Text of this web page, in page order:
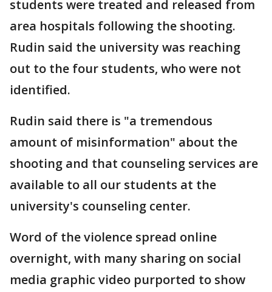
students were treated and released from
area hospitals following the shooting.
Rudin said the university was reaching
out to the four students, who were not
identified.
Rudin said there is "a tremendous
amount of misinformation" about the
shooting and that counseling services are
available to all our students at the
university's counseling center.
Word of the violence spread online
overnight, with many sharing on social
media graphic video purported to show